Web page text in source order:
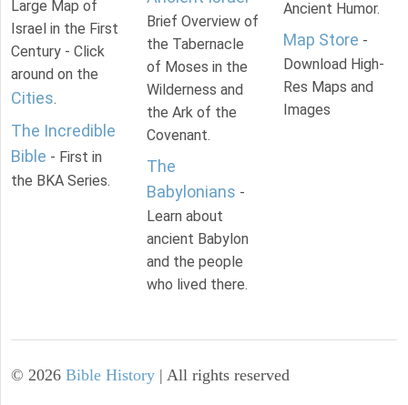
Large Map of
Israel in the First
Century - Click
around on the
Cities.
The Incredible
Bible - First in
the BKA Series.
Brief Overview of
the Tabernacle
of Moses in the
Wilderness and
the Ark of the
Covenant.
The
Babylonians -
Learn about
ancient Babylon
and the people
who lived there.
Ancient Humor.
Map Store -
Download High-
Res Maps and
Images
© 2026 Bible History | All rights reserved